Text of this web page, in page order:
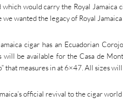
would carry the Royal Jamaica
we wanted the legacy of Royal Jamaica
cigar has an Ecuadorian
will be available for the Casa de
that measures in at 6×47. All sizes
official revival to the cigar